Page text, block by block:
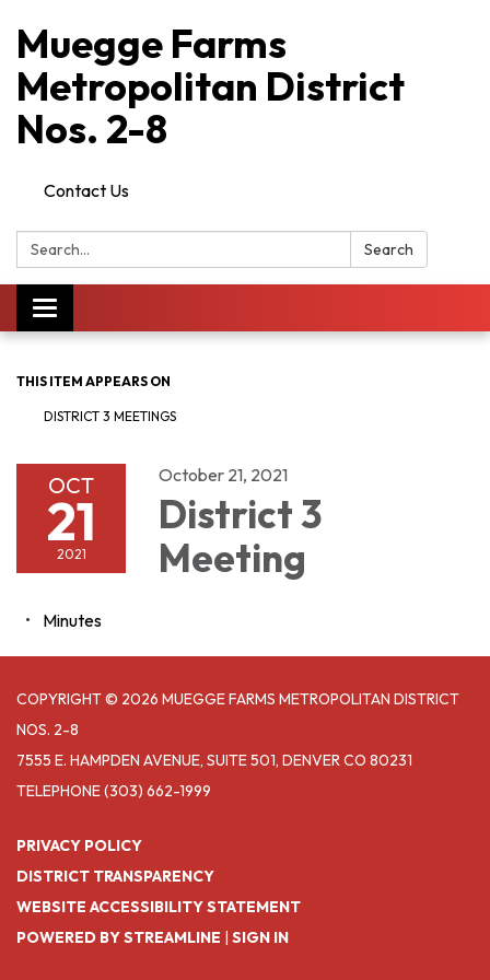
Muegge Farms
Metropolitan District
Nos. 2-8
Contact Us
Search: Search
Toggle
navigation
THIS ITEM APPEARS ON
DISTRICT 3 MEETINGS
OCT
21
2021
October 21, 2021
District 3
Meeting
Minutes
COPYRIGHT © 2026 MUEGGE FARMS METROPOLITAN DISTRICT
NOS. 2-8
7555 E. HAMPDEN AVENUE, SUITE 501, DENVER CO 80231
TELEPHONE(303) 662-1999
PRIVACY POLICY
DISTRICT TRANSPARENCY
WEBSITE ACCESSIBILITY STATEMENT
POWERED BY STREAMLINE | SIGN IN